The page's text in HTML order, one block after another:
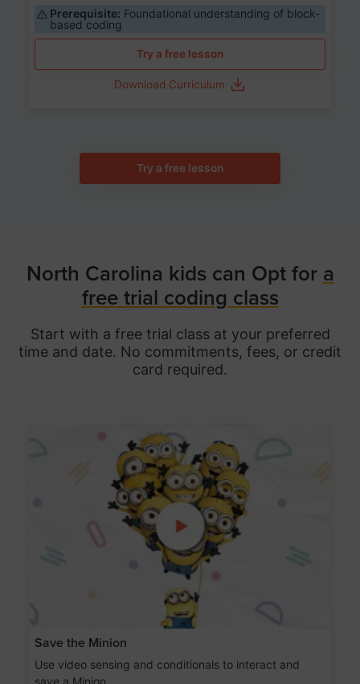
Prerequisite: Foundational understanding of block-
based coding
Try a free lesson
Download Curriculum
Try a free lesson
North Carolina kids can Opt for a
free trial coding class
Start with a free trial class at your preferred
time and date. No commitments, fees, or credit
card required.
Save the Minion
Use video sensing and conditionals to interact and